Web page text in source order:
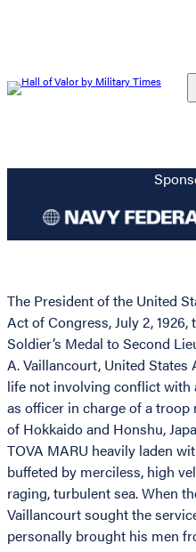
The President of the United
Act of Congress, July 2,
Soldier’s Medal to Second
A. Vaillancourt, United
life not involving conflict with
as officer in charge of a
of Hokkaido and Honshu,
TOVA MARU heavily laden
buffeted by merciless, high
raging, turbulent sea. When
Vaillancourt sought the
personally brought his men